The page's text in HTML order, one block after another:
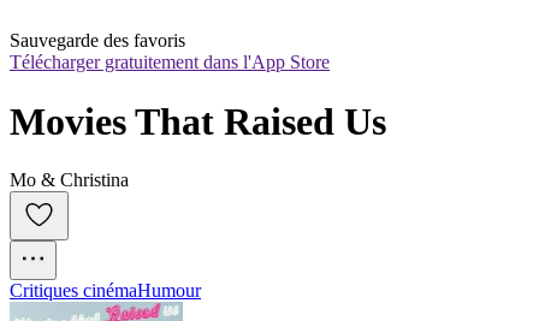
Sauvegarde des favoris
Télécharger gratuitement dans l'App Store
Movies That Raised Us
Mo & Christina
Critiques cinémaHumour